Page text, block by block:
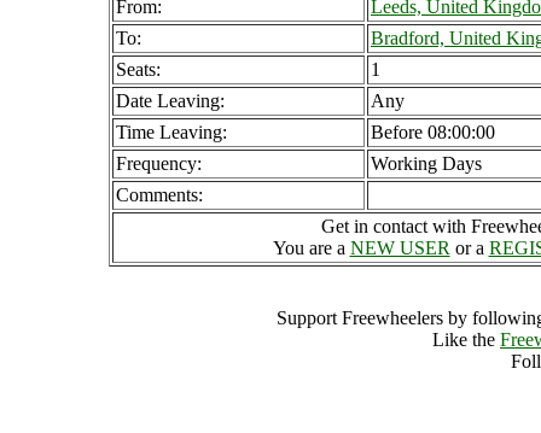
From:
Leeds, United
To:
Bradford, United
Seats:
1
Date Leaving:
Any
Time Leaving:
Before 08:00:00
Frequency:
Working Days
Comments:
Get in contact with
You are a NEW USER or a
Support Freewheelers by
Like the